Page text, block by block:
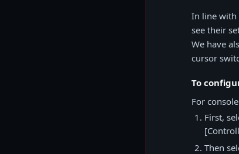
In line with
see their
We have
cursor
To
For
First,
Then